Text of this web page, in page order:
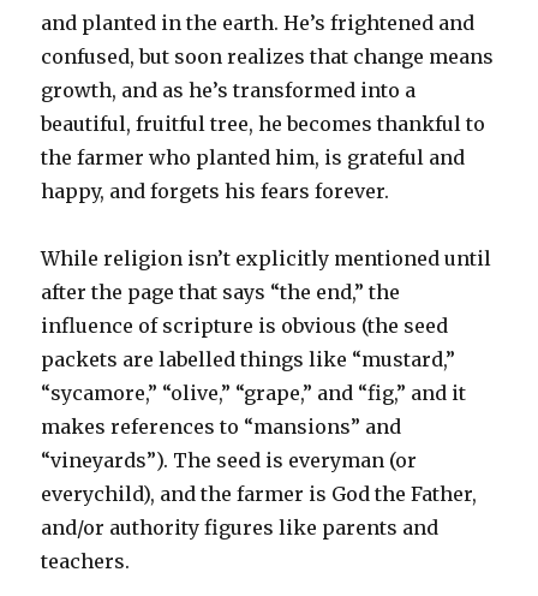
and planted in the earth. He’s frightened and
confused, but soon realizes that change means
growth, and as he’s transformed into a
beautiful, fruitful tree, he becomes thankful to
the farmer who planted him, is grateful and
happy, and forgets his fears forever.
While religion isn’t explicitly mentioned until
after the page that says “the end,” the
influence of scripture is obvious (the seed
packets are labelled things like “mustard,”
“sycamore,” “olive,” “grape,” and “fig,” and it
makes references to “mansions” and
“vineyards”). The seed is everyman (or
everychild), and the farmer is God the Father,
and/or authority figures like parents and
teachers.